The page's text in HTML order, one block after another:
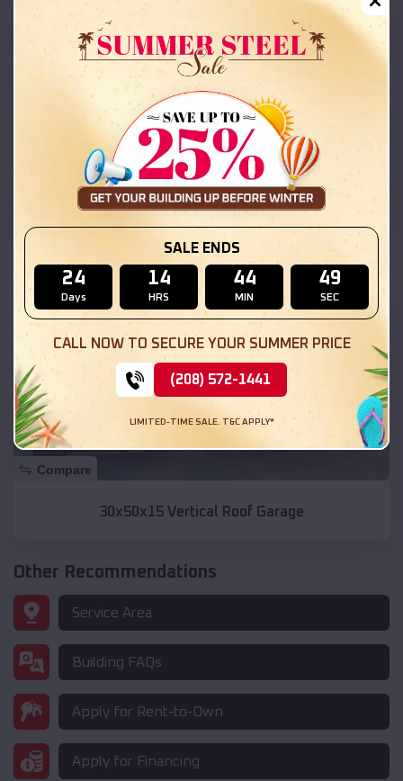
Compare
30x25x10 Vertical Roof Garage with Side Lean-To
SKU : EMB#44
Compare
30x50x15 Vertical Roof Garage
Other Recommendations
Service Area
Building FAQs
Apply for Rent-to-Own
Apply for Financing
SALE ENDS
24
Days
14
HRS
44
MIN
48
SEC
CALL NOW TO SECURE YOUR SUMMER PRICE
(208) 572-1441
LIMITED-TIME SALE. T&C APPLY*